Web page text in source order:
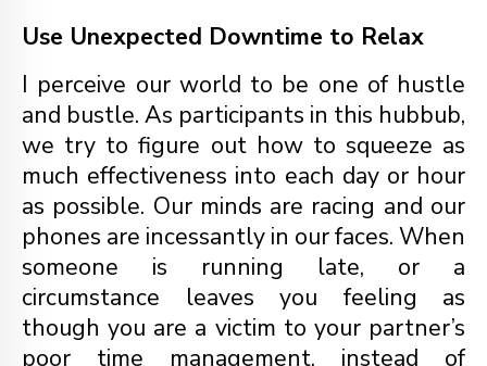
Use Unexpected Downtime to Relax
I perceive our world to be one of hustle
and bustle. As participants in this hubbub,
we try to figure out how to squeeze as
much effectiveness into each day or hour
as possible. Our minds are racing and our
phones are incessantly in our faces. When
someone is running late, or a
circumstance leaves you feeling as
though you are a victim to your partner’s
poor time management, instead of